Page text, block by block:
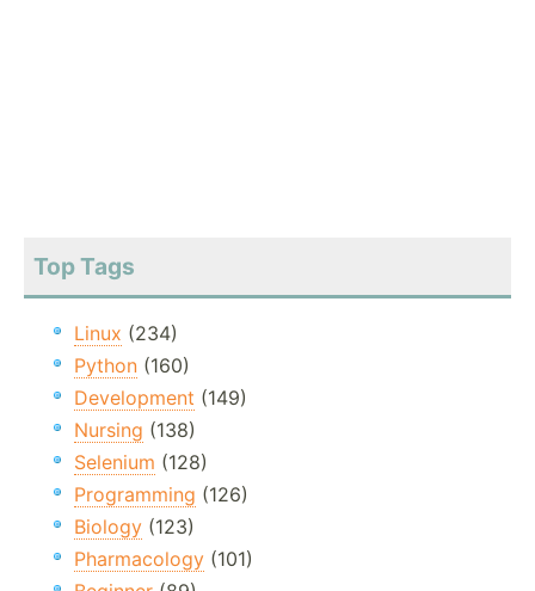
Top Tags
Linux (234)
Python (160)
Development (149)
Nursing (138)
Selenium (128)
Programming (126)
Biology (123)
Pharmacology (101)